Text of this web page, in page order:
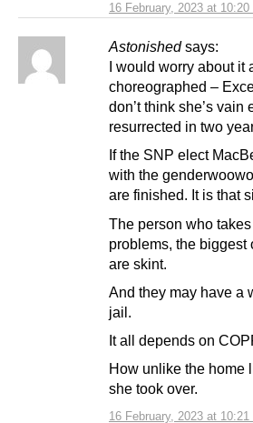
16 February, 2023 at 10:20
Astonished says:
16 February, 2023 at 10:21
I would worry about
choreographed –
don’t think she’s
resurrected in two
If the SNP elect
with the
are finished. It is that
The person who
problems, the
are skint.
And they may have a
jail.
It all depends on
How unlike the home
she took over.